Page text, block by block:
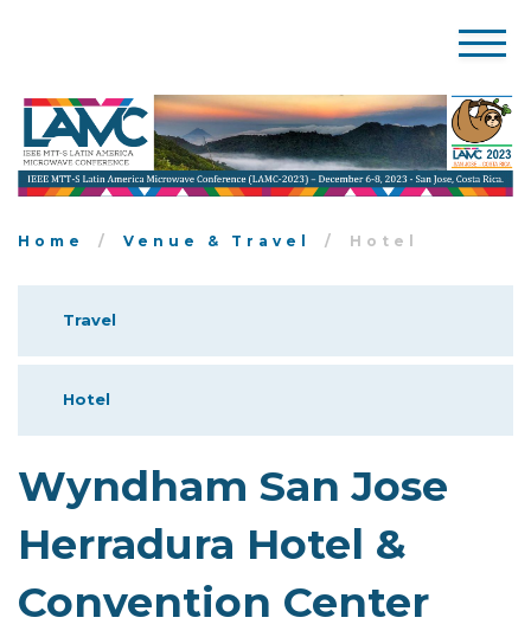
Home Venue & Travel Hotel
Travel
Hotel
Wyndham San Jose
Herradura Hotel &
Convention Center